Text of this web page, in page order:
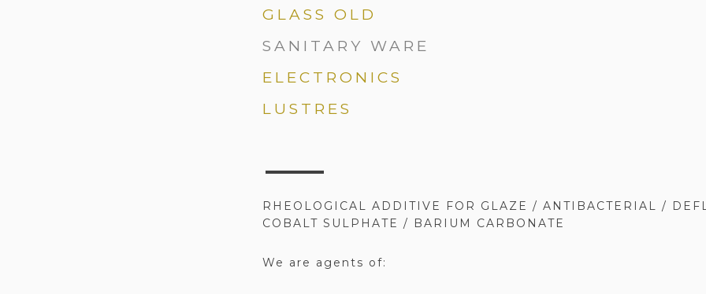
GLASS OLD
SANITARY WARE
ELECTRONICS
LUSTRES
RHEOLOGICAL ADDITIVE FOR GLAZE / ANTIBACTERIAL /
COBALT SULPHATE / BARIUM CARBONATE
We are agents of: